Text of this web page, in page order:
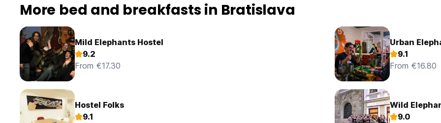
More bed and breakfasts in Bratislava
Mild Elephants Hostel
9.2
From €17.30
Urban
9.1
From €16.80
Hostel Folks
9.1
Wild
9.0